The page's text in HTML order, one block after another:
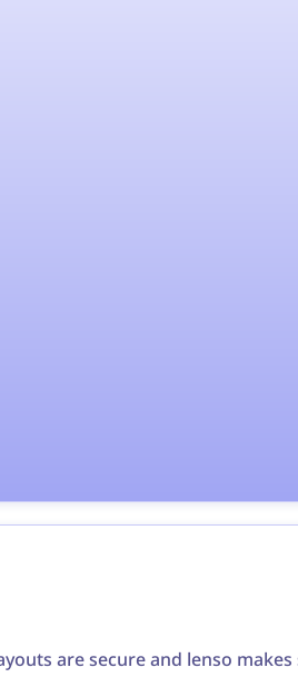
are secure and lenso